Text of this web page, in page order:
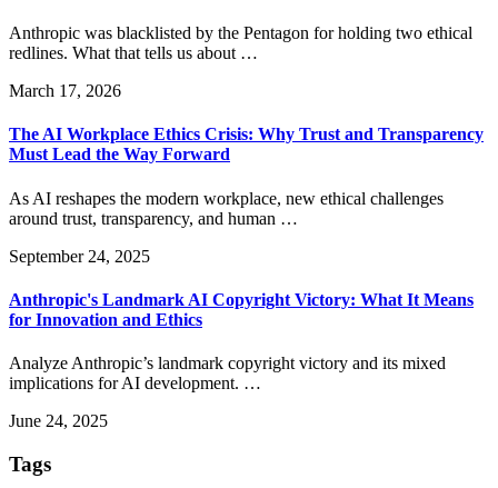
Anthropic was blacklisted by the Pentagon for holding two ethical
redlines. What that tells us about …
March 17, 2026
The AI Workplace Ethics Crisis: Why Trust and Transparency
Must Lead the Way Forward
As AI reshapes the modern workplace, new ethical challenges
around trust, transparency, and human …
September 24, 2025
Anthropic's Landmark AI Copyright Victory: What It Means
for Innovation and Ethics
Analyze Anthropic’s landmark copyright victory and its mixed
implications for AI development. …
June 24, 2025
Tags